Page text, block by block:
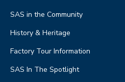
SAS in the Community
History & Heritage
Factory Tour Information
SAS In The Spotlight